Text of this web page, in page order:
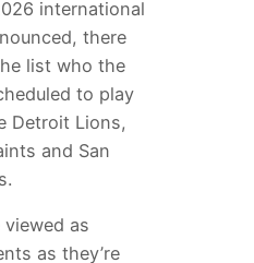
international
there
list who the
to play
Detroit Lions,
and San
as
as they’re